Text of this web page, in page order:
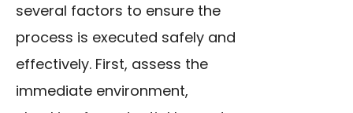
several factors to ensure the
process is executed safely and
effectively. First, assess the
immediate environment,